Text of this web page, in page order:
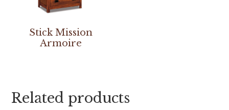
Stick Mission
Armoire
Related products